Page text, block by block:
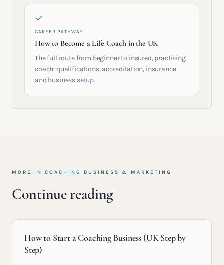
CAREER PATHWAY
How to Become a Life Coach in the UK
The full route from beginner to insured, practising
coach: qualifications, accreditation, insurance
and business setup.
MORE IN COACHING BUSINESS & MARKETING
Continue reading
How to Start a Coaching Business (UK Step by
Step)